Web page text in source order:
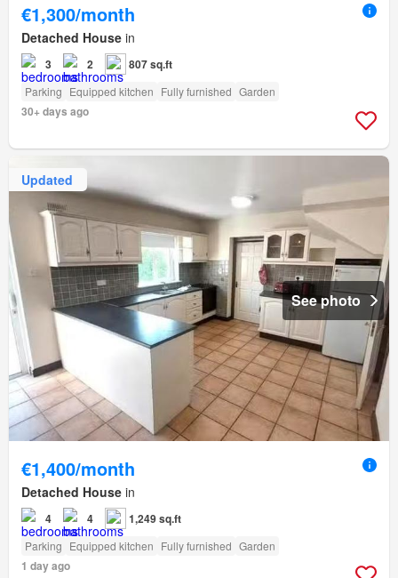
€1,300/month
Detached House in
3 2 807 sq.ft
Parking Equipped kitchen Fully furnished Garden
30+ days ago
Updated
See photo
€1,400/month
Detached House in
4 4 1,249 sq.ft
Parking Equipped kitchen Fully furnished Garden
1 day ago